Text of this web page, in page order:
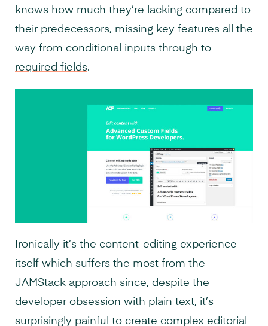
knows how much they’re lacking compared to
their predecessors, missing key features all the
way from conditional inputs through to
required fields.
Ironically it’s the content-editing experience
itself which suffers the most from the
JAMStack approach since, despite the
developer obsession with plain text, it’s
surprisingly painful to create complex editorial